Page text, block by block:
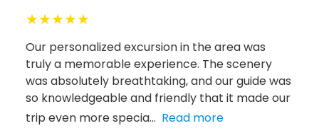
★★★★★
Our personalized excursion in the area was
truly a memorable experience. The scenery
was absolutely breathtaking, and our guide was
so knowledgeable and friendly that it made our
trip even more specia... Read more